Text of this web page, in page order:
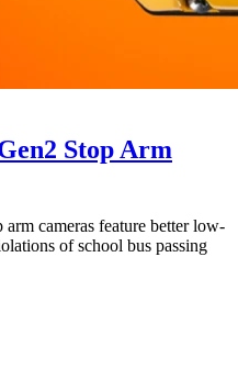
Stop Arm
cameras feature better low-
of school bus passing